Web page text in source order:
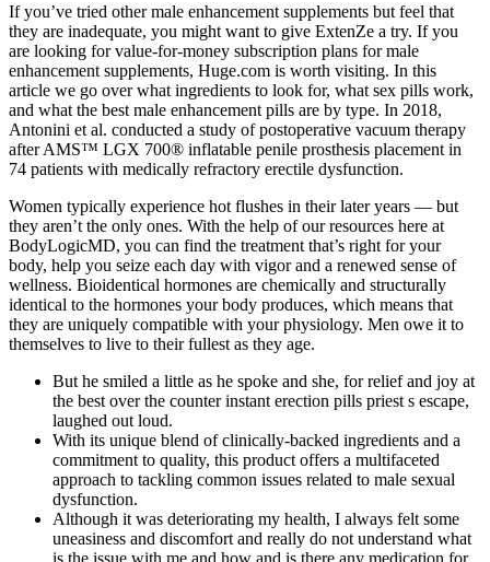
If you’ve tried other male enhancement supplements but feel that
they are inadequate, you might want to give ExtenZe a try. If you
are looking for value-for-money subscription plans for male
enhancement supplements, Huge.com is worth visiting. In this
article we go over what ingredients to look for, what sex pills work,
and what the best male enhancement pills are by type. In 2018,
Antonini et al. conducted a study of postoperative vacuum therapy
after AMS™ LGX 700® inflatable penile prosthesis placement in
74 patients with medically refractory erectile dysfunction.
Women typically experience hot flushes in their later years — but
they aren’t the only ones. With the help of our resources here at
BodyLogicMD, you can find the treatment that’s right for your
body, help you seize each day with vigor and a renewed sense of
wellness. Bioidentical hormones are chemically and structurally
identical to the hormones your body produces, which means that
they are uniquely compatible with your physiology. Men owe it to
themselves to live to their fullest as they age.
But he smiled a little as he spoke and she, for relief and joy at
the best over the counter instant erection pills priest s escape,
laughed out loud.
With its unique blend of clinically-backed ingredients and a
commitment to quality, this product offers a multifaceted
approach to tackling common issues related to male sexual
dysfunction.
Although it was deteriorating my health, I always felt some
uneasiness and discomfort and really do not understand what
is the issue with me and how and is there any medication for